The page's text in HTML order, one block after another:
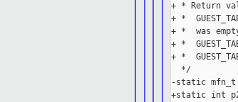
+ * Return
+ *
+ *  was
+ *
+ *
  */
-static mfn_t
+static int